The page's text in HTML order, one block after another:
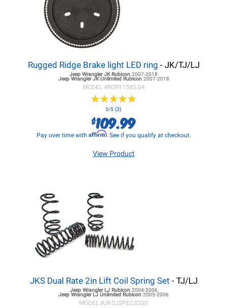
Rugged Ridge Brake light LED ring - JK/TJ/LJ
Jeep Wrangler JKRubicon 2007-2018
Jeep Wrangler JKUnlimited Rubicon 2007-2018
MODEL #RGR11585.04
★★★★★
★★★★★
5/5 (3)
$109.99
Pay over time with Affirm. See if you qualify at checkout.
View Product
JKS Dual Rate 2in Lift Coil Spring Set - TJ/LJ
Jeep Wrangler LJRubicon 2004-2006
Jeep Wrangler LJ Unlimited Rubicon 2005-2006
MODEL #JKSJSPEC3200